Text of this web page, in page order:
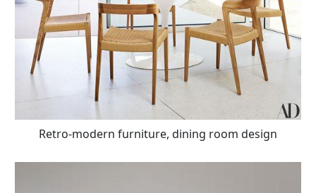
Retro-modern furniture, dining room design